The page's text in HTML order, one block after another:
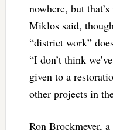
nowhere, but
Miklos said,
“district work”
“I don’t think
given to a
other projects in
Ron Brockmeyer,